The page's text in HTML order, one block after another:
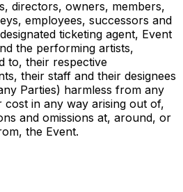
directors, owners, members,
employees, successors and
ticketing agent, Event
the performing artists,
to, their respective
their staff and their designees
Parties) harmless from any
cost in any way arising out of,
and omissions at, around, or
the Event.